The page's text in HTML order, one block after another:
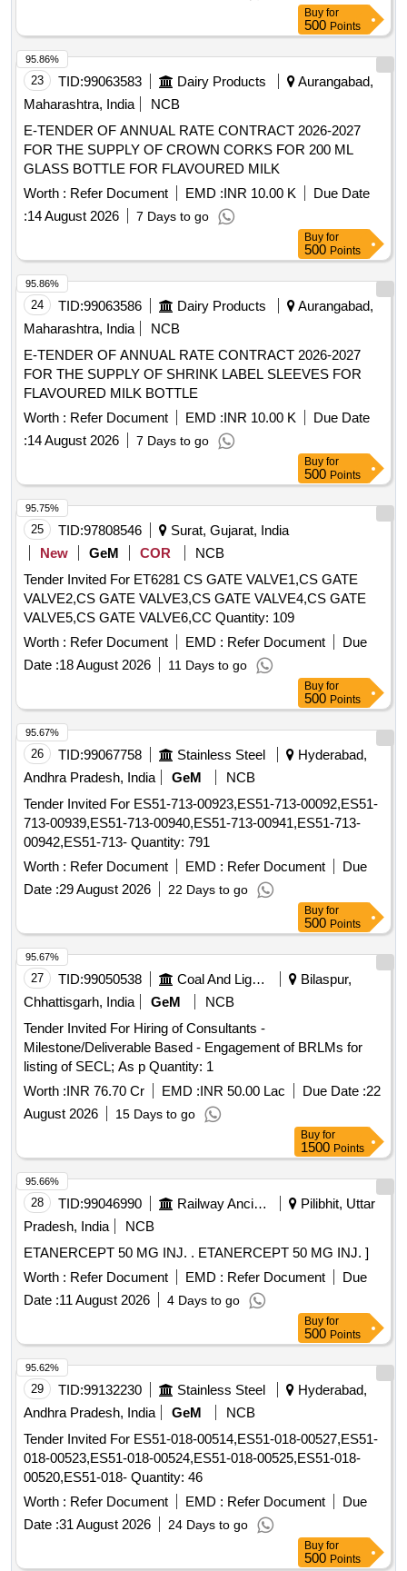
Buy for
500 Points
23 TID:99063583 Dairy Products
Aurangabad,
Maharashtra, India
NCB
E-TENDER OF ANNUAL RATE CONTRACT 2026-2027
FOR THE SUPPLY OF CROWN CORKS FOR 200 ML
GLASS BOTTLE FOR FLAVOURED MILK
Worth : Refer Document EMD :INR 10.00 K
Due Date
:14 August 2026 7 Days to go
95.86%
Buy for
500 Points
24 TID:99063586 Dairy Products
Aurangabad,
Maharashtra, India
NCB
E-TENDER OF ANNUAL RATE CONTRACT 2026-2027
FOR THE SUPPLY OF SHRINK LABEL SLEEVES FOR
FLAVOURED MILK BOTTLE
Worth : Refer Document EMD :INR 10.00 K
Due Date
:14 August 2026 7 Days to go
95.86%
Buy for
500 Points
25 TID:97808546
Surat, Gujarat, India
New
GeM COR
NCB
Tender Invited For ET6281 CS GATE VALVE1,CS GATE
VALVE2,CS GATE VALVE3,CS GATE VALVE4,CS GATE
VALVE5,CS GATE VALVE6,CC Quantity: 109
Worth : Refer Document EMD : Refer Document
Due
Date :18 August 2026 11 Days to go
95.75%
Buy for
500 Points
26 TID:99067758 Stainless Steel
Hyderabad,
Andhra Pradesh, India
GeM
NCB
Tender Invited For ES51-713-00923,ES51-713-00092,ES51-
713-00939,ES51-713-00940,ES51-713-00941,ES51-713-
00942,ES51-713- Quantity: 791
Worth : Refer Document EMD : Refer Document
Due
Date :29 August 2026 22 Days to go
95.67%
Buy for
500 Points
27 TID:99050538 Coal And Lignite
Bilaspur,
Chhattisgarh, India
GeM
NCB
Tender Invited For Hiring of Consultants -
Milestone/Deliverable Based - Engagement of BRLMs for
listing of SECL; As p Quantity: 1
Worth :INR 76.70 Cr EMD :INR 50.00 Lac Due Date :22
August 2026
15 Days to go
95.67%
Buy for
1500 Points
28 TID:99046990 Railway Ancillaries
Pilibhit, Uttar
Pradesh, India
NCB
ETANERCEPT 50 MG INJ. . ETANERCEPT 50 MG INJ. ]
Worth : Refer Document EMD : Refer Document
Due
Date :11 August 2026 4 Days to go
95.66%
Buy for
500 Points
29 TID:99132230 Stainless Steel
Hyderabad,
Andhra Pradesh, India
GeM
NCB
Tender Invited For ES51-018-00514,ES51-018-00527,ES51-
018-00523,ES51-018-00524,ES51-018-00525,ES51-018-
00520,ES51-018- Quantity: 46
Worth : Refer Document EMD : Refer Document
Due
Date :31 August 2026 24 Days to go
95.62%
Buy for
500 Points